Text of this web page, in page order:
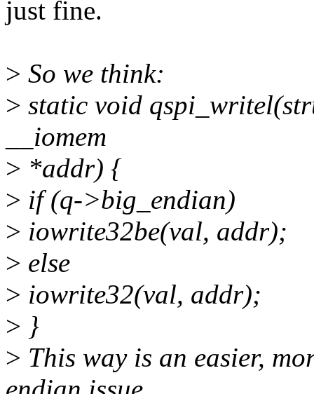
just fine.
> So we think:
> static void
__iomem
> *addr) {
> if (q->big_endian)
> iowrite32be(val, addr);
> else
> iowrite32(val, addr);
> }
> This way is an easier,